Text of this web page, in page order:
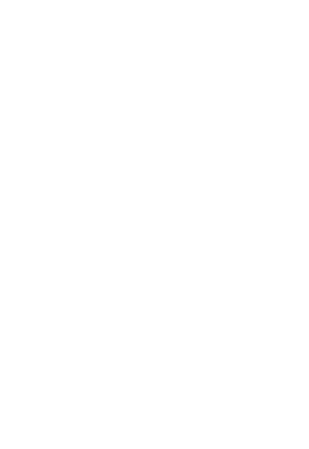
Wedding Glitter
Glitter Fix Gel
Glow In The Dark